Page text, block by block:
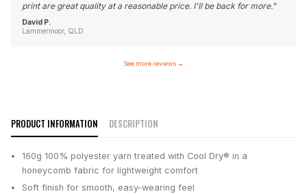
print are great quality at a reasonable price. I'll be back for more."
David P.
Lammermoor, QLD
See more reviews →
PRODUCT INFORMATION DESCRIPTION
160g 100% polyester yarn treated with Cool Dry® in a
honeycomb fabric for lightweight comfort
Soft finish for smooth, easy-wearing feel